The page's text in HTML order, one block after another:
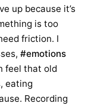
up because it’s
is too
friction. I
#emotions
feel that old
eating
Recording